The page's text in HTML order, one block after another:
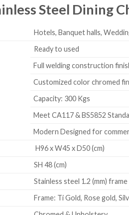
Steel Dining
Hotels, Banquet halls,
Ready to used
Full welding construction
Customized color chromed
Capacity: 300 Kgs
Meet CA117 & BS5852
Modern Designed for
H96 x W45 x D50 (cm)
SH 48 (cm)
Stainless steel 1.2 (mm) frame
Frame: Ti Gold, Rose gold,